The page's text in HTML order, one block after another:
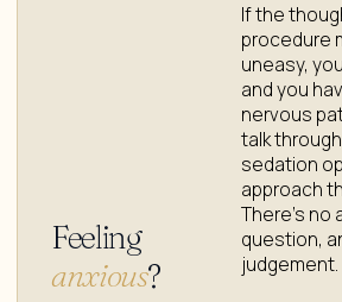
Feeling
anxious?
If the
procedure
uneasy,
and you
nervous
talk
sedation
approach
There's no
question,
judgement.